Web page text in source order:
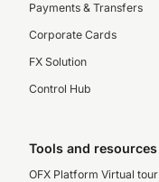
Payments & Transfers
Corporate Cards
FX Solution
Control Hub
Tools and resources
OFX Platform Virtual tour